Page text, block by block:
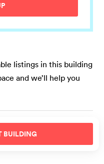
listings in this building
and we’ll help you
BUILDING